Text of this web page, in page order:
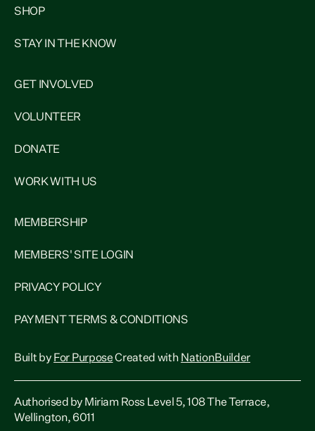
SHOP
STAY IN THE KNOW
GET INVOLVED
VOLUNTEER
DONATE
WORK WITH US
MEMBERSHIP
MEMBERS' SITE LOGIN
PRIVACY POLICY
PAYMENT TERMS & CONDITIONS
Built by For PurposeCreated with NationBuilder
Authorised by Miriam Ross Level 5, 108 The Terrace,
Wellington, 6011